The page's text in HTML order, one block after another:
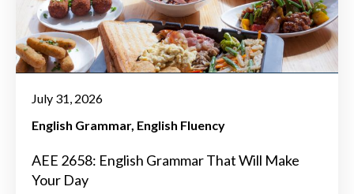
July 31, 2026
English Grammar English Fluency
AEE 2658: English Grammar That Will Make
Your Day